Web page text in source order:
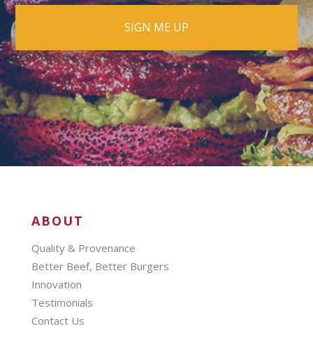
ABOUT
Quality & Provenance
Better Beef, Better Burgers
Innovation
Testimonials
Contact Us